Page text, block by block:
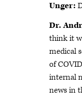
Unger:
Dr.
think it
medical
of
internal
news in